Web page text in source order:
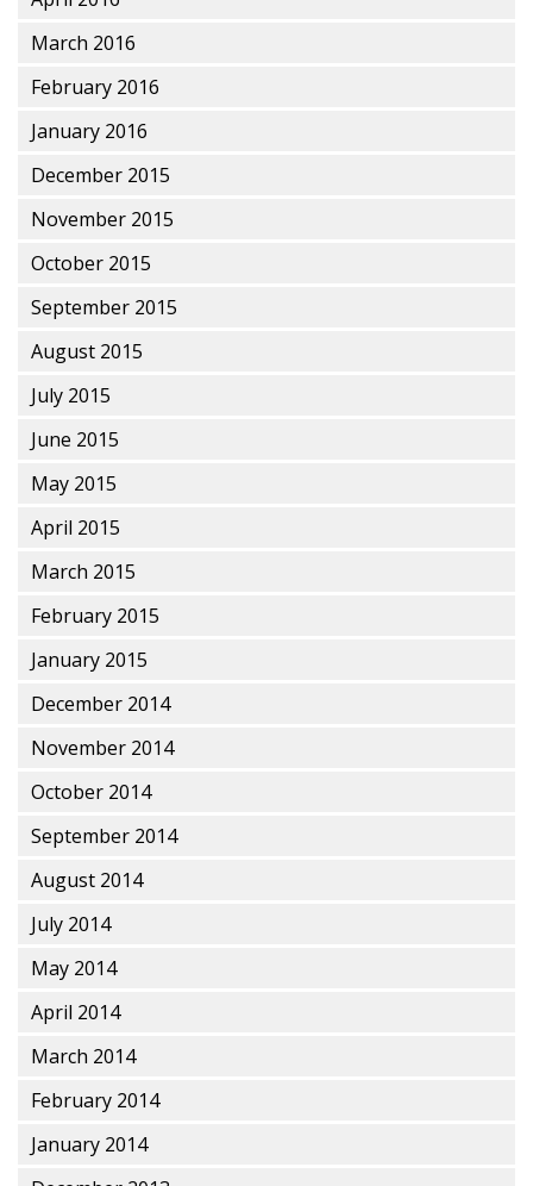
March 2016
February 2016
January 2016
December 2015
November 2015
October 2015
September 2015
August 2015
July 2015
June 2015
May 2015
April 2015
March 2015
February 2015
January 2015
December 2014
November 2014
October 2014
September 2014
August 2014
July 2014
May 2014
April 2014
March 2014
February 2014
January 2014